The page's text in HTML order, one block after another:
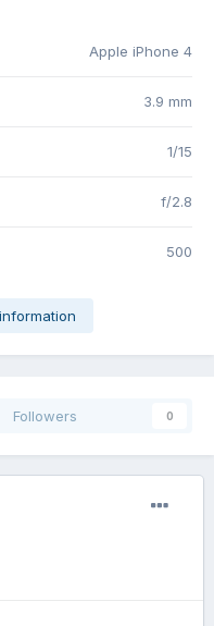
Apple iPhone 4
3.9 mm
1/15
f/2.8
500
Followers 0